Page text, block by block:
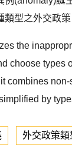
類型之外交政
the
choose types
combines
by
外交政策類